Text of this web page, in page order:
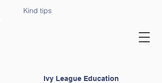
Ivy League Education
Kind tips